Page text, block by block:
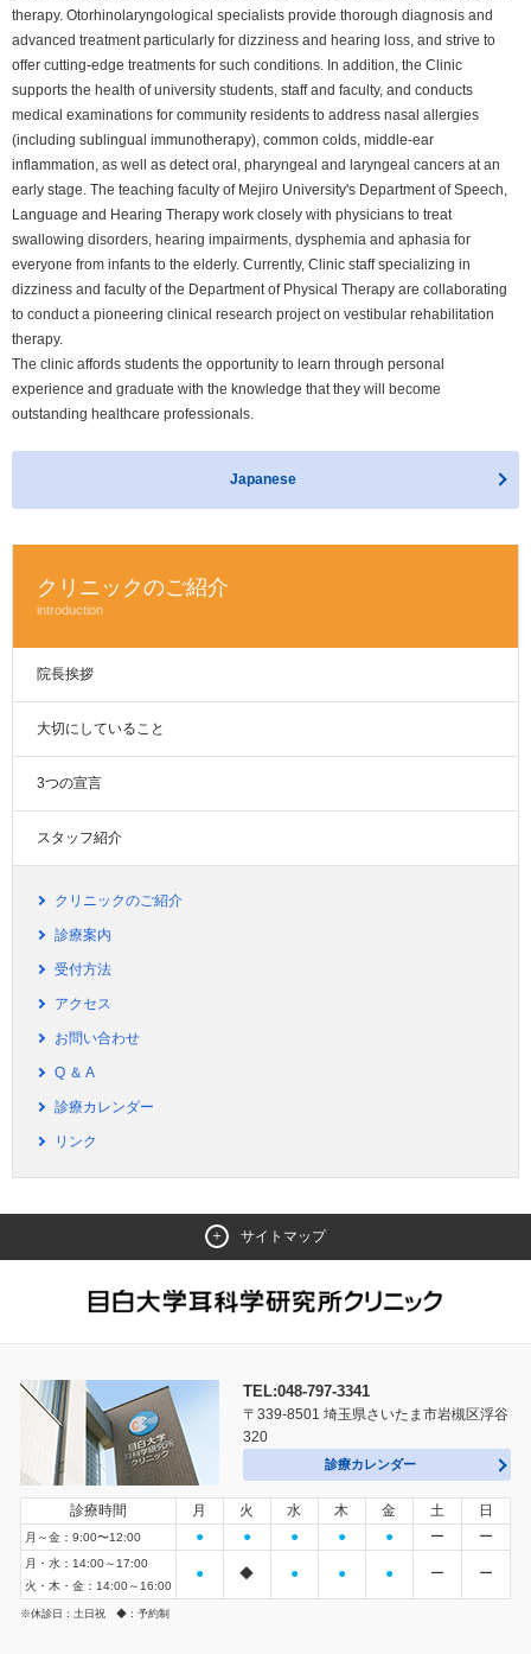
therapy. Otorhinolaryngological specialists provide thorough diagnosis and
advanced treatment particularly for dizziness and hearing loss, and strive to
offer cutting-edge treatments for such conditions. In addition, the Clinic
supports the health of university students, staff and faculty, and conducts
medical examinations for community residents to address nasal allergies
(including sublingual immunotherapy), common colds, middle-ear
inflammation, as well as detect oral, pharyngeal and laryngeal cancers at an
early stage. The teaching faculty of Mejiro University's Department of Speech,
Language and Hearing Therapy work closely with physicians to treat
swallowing disorders, hearing impairments, dysphemia and aphasia for
everyone from infants to the elderly. Currently, Clinic staff specializing in
dizziness and faculty of the Department of Physical Therapy are collaborating
to conduct a pioneering clinical research project on vestibular rehabilitation
therapy.
The clinic affords students the opportunity to learn through personal
experience and graduate with the knowledge that they will become
outstanding healthcare professionals.
Japanese
クリニックのご紹介
introduction
院長挨拶
大切にしていること
3つの宣言
スタッフ紹介
クリニックのご紹介
診療案内
受付方法
アクセス
お問い合わせ
Q ＆ A
診療カレンダー
リンク
サイトマップ
TEL:048-797-3341
〒339-8501 埼玉県さいたま市岩槻区浮谷
320
診療カレンダー
診療時間 月 火 水 木 金 土 日
月～金：9:00〜12:00 ● ● ● ● ● ー ー
月・水：14:00～17:00
火・木・金：14:00～16:00
● ◆ ● ● ● ー ー
※休診日：土日祝 ◆：予約制